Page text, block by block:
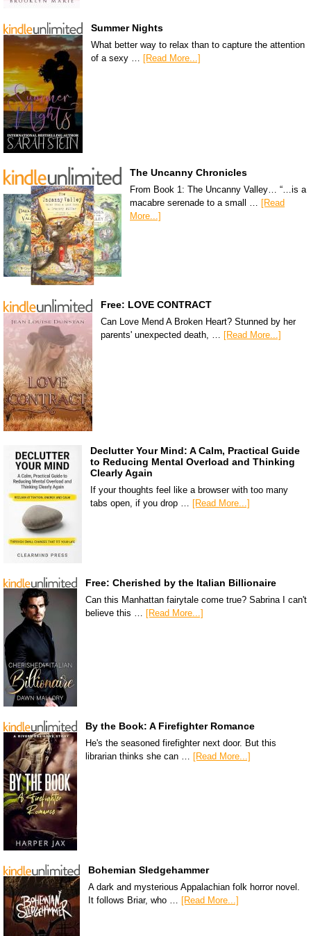
Summer Nights
What better way to relax than to capture the attention
of a sexy … [Read More...]
The Uncanny Chronicles
From Book 1: The Uncanny Valley… “…is a
macabre serenade to a small … [Read
More...]
Free: LOVE CONTRACT
Can Love Mend A Broken Heart? Stunned by her
parents' unexpected death, … [Read More...]
Declutter Your Mind: A Calm, Practical Guide
to Reducing Mental Overload and Thinking
Clearly Again
If your thoughts feel like a browser with too many
tabs open, if you drop … [Read More...]
Free: Cherished by the Italian Billionaire
Can this Manhattan fairytale come true? Sabrina I can't
believe this … [Read More...]
By the Book: A Firefighter Romance
He's the seasoned firefighter next door. But this
librarian thinks she can … [Read More...]
Bohemian Sledgehammer
A dark and mysterious Appalachian folk horror novel.
It follows Briar, who … [Read More...]